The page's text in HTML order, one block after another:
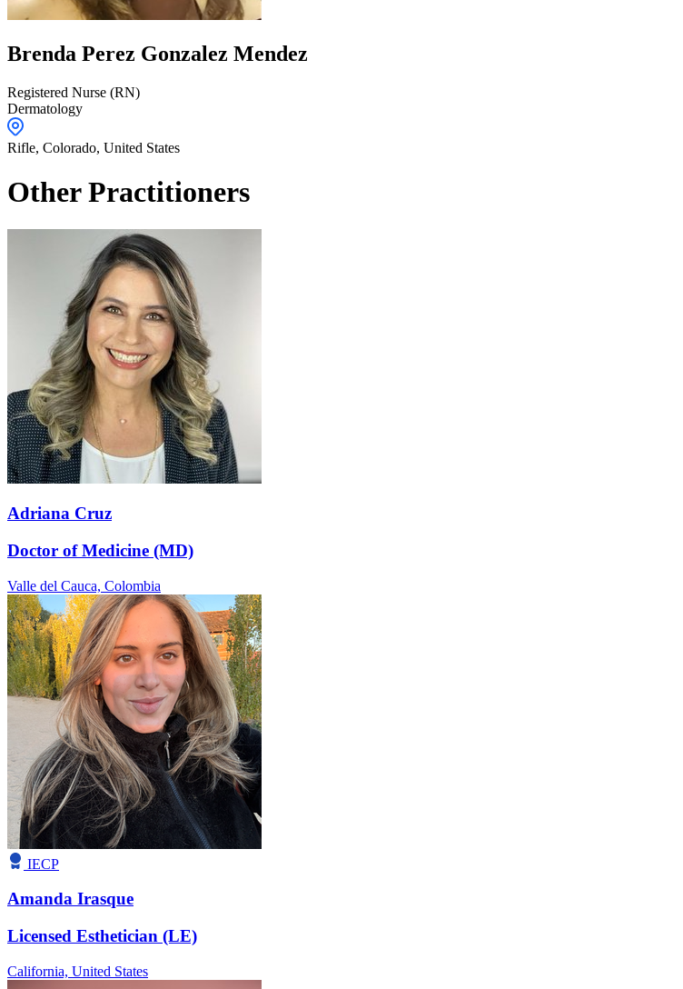
Brenda Perez Gonzalez Mendez
Registered Nurse (RN)
Dermatology
Rifle, Colorado, United States
Other Practitioners
Adriana Cruz
Doctor of Medicine (MD)
Valle del Cauca, Colombia
IECP
Amanda Irasque
Licensed Esthetician (LE)
California, United States